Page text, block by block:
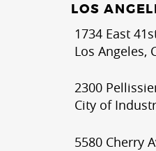
LOS
1734 East
Los Angeles,
2300
City of
5580 Cherry